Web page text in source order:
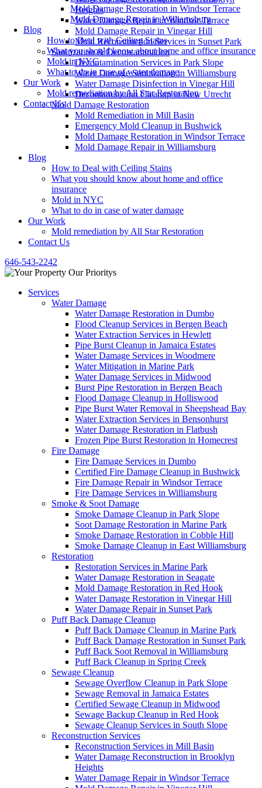
Heights
Water Damage Repair in Windsor Terrace
Mold Damage Repair in Vinegar Hill
Mold Reconstruction Services in Sunset Park
Sanitization & Decontamination
Decontamination Services in Park Slope
Water Damage Sanitization in Williamsburg
Water Damage Disinfection in Vinegar Hill
Decontamination Cleanup in New Utrecht
Mold Damage Restoration
Mold Remediation in Mill Basin
Emergency Mold Cleanup in Bushwick
Mold Damage Restoration in Windsor Terrace
Mold Damage Repair in Williamsburg
Blog
How to Deal with Ceiling Stains
What you should know about home and office
insurance
Mold in NYC
What to do in case of water damage
Our Work
Mold remediation by All Star Restoration
Contact Us
646-543-2242
Services
Water Damage
Water Damage Restoration in Dumbo
Flood Cleanup Services in Bergen Beach
Water Extraction Services in Hewlett
Pipe Burst Cleanup in Jamaica Estates
Water Damage Services in Woodmere
Water Mitigation in Marine Park
Water Damage Services in Midwood
Burst Pipe Restoration in Bergen Beach
Flood Damage Cleanup in Holliswood
Pipe Burst Water Removal in Sheepshead Bay
Water Extraction Services in Bensonhurst
Water Damage Restoration in Flatbush
Frozen Pipe Burst Restoration in Homecrest
Fire Damage
Fire Damage Services in Dumbo
Certified Fire Damage Cleanup in Bushwick
Fire Damage Repair in Windsor Terrace
Fire Damage Services in Williamsburg
Smoke & Soot Damage
Smoke Damage Cleanup in Park Slope
Soot Damage Restoration in Marine Park
Smoke Damage Restoration in Cobble Hill
Smoke Damage Cleanup in East Williamsburg
Restoration
Restoration Services in Marine Park
Water Damage Restoration in Seagate
Mold Damage Restoration in Red Hook
Water Damage Restoration in Vinegar Hill
Water Damage Repair in Sunset Park
Puff Back Damage Cleanup
Puff Back Damage Cleanup in Marine Park
Puff Back Damage Restoration in Sunset Park
Puff Back Soot Removal in Williamsburg
Puff Back Cleanup in Spring Creek
Sewage Cleanup
Sewage Overflow Cleanup in Park Slope
Sewage Removal in Jamaica Estates
Certified Sewage Cleanup in Midwood
Sewage Backup Cleanup in Red Hook
Sewage Cleanup Services in South Slope
Reconstruction Services
Reconstruction Services in Mill Basin
Water Damage Reconstruction in Brooklyn
Heights
Water Damage Repair in Windsor Terrace
Mold Damage Restoration in Windsor Terrace
Mold Damage Repair in Williamsburg
Blog
How to Deal with Ceiling Stains
What you should know about home and office insurance
Mold in NYC
What to do in case of water damage
Our Work
Mold remediation by All Star Restoration
Contact Us